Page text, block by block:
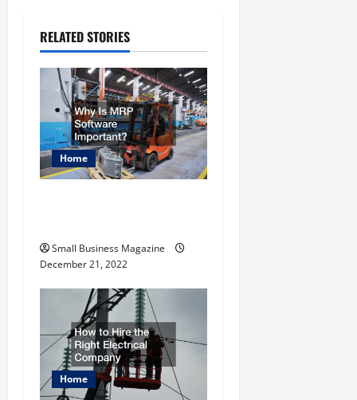
v
g
a
t
o
n
RELATED STORIES
Home
Small Business Magazine
December 21, 2022
Home